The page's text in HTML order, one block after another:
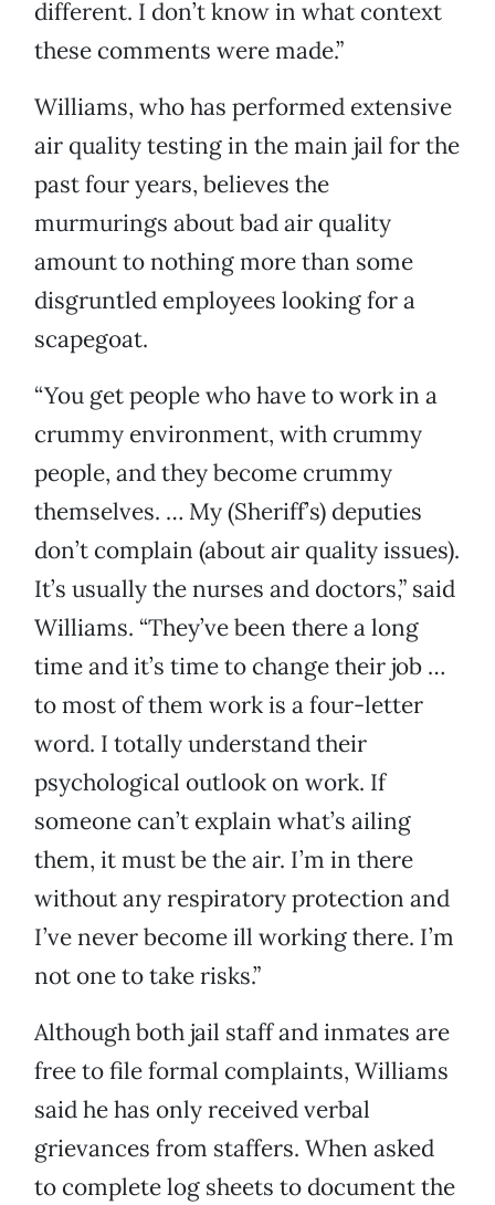
different. I don’t know in what context
these comments were made.”
Williams, who has performed extensive
air quality testing in the main jail for the
past four years, believes the
murmurings about bad air quality
amount to nothing more than some
disgruntled employees looking for a
scapegoat.
“You get people who have to work in a
crummy environment, with crummy
people, and they become crummy
themselves. … My (Sheriff’s) deputies
don’t complain (about air quality issues).
It’s usually the nurses and doctors,” said
Williams. “They’ve been there a long
time and it’s time to change their job …
to most of them work is a four-letter
word. I totally understand their
psychological outlook on work. If
someone can’t explain what’s ailing
them, it must be the air. I’m in there
without any respiratory protection and
I’ve never become ill working there. I’m
not one to take risks.”
Although both jail staff and inmates are
free to file formal complaints, Williams
said he has only received verbal
grievances from staffers. When asked
to complete log sheets to document the